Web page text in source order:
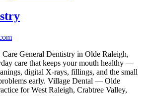
General Dentistry in Olde Raleigh,
care that keeps your mouth healthy —
digital X-rays, fillings, and the small
early. Village Dental — Olde
for West Raleigh, Crabtree Valley,